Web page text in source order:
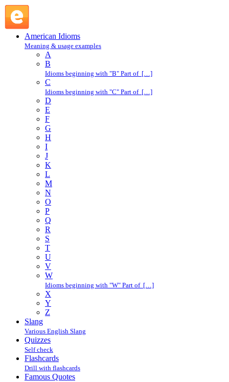
American Idioms
Meaning & usage examples
A
B
Idioms beginning with "B" Part of […]
C
Idioms beginning with "C" Part of […]
D
E
F
G
H
I
J
K
L
M
N
O
P
Q
R
S
T
U
V
W
Idioms beginning with "W" Part of […]
X
Y
Z
Slang
Various English Slang
Quizzes
Self check
Flashcards
Drill with flashcards
Famous Quotes